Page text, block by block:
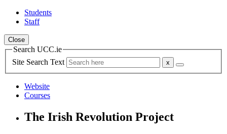
Students
Staff
Close
Search UCC.ie
Site Search Text
Website
Courses
The Irish Revolution Project